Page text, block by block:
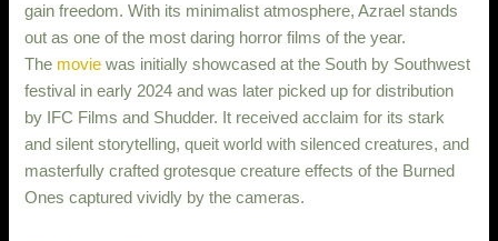
gain freedom. With its minimalist atmosphere, Azrael stands
out as one of the most daring horror films of the year.
The movie was initially showcased at the South by Southwest
festival in early 2024 and was later picked up for distribution
by IFC Films and Shudder. It received acclaim for its stark
and silent storytelling, queit world with silenced creatures, and
masterfully crafted grotesque creature effects of the Burned
Ones captured vividly by the cameras.